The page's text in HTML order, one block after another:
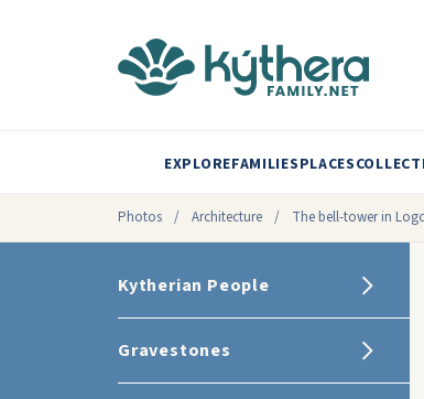
EXPLOREFAMILIESPLACES
Photos / Architecture / The bell-tower in
Kytherian People
Gravestones